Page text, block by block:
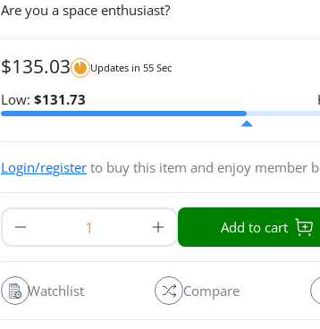
Are you a space enthusiast?
$135.03 Updates in 54 Sec
Low: $131.73
Login/register to buy this item and enjoy member
Add to cart
Watchlist Compare